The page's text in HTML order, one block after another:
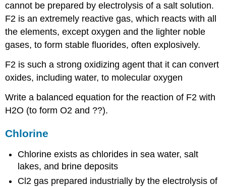
cannot be prepared by electrolysis of a salt solution.
F2 is an extremely reactive gas, which reacts with all
the elements, except oxygen and the lighter noble
gases, to form stable fluorides, often explosively.
F2 is such a strong oxidizing agent that it can convert
oxides, including water, to molecular oxygen
Write a balanced equation for the reaction of F2 with
H2O (to form O2 and ??).
Chlorine
Chlorine exists as chlorides in sea water, salt
lakes, and brine deposits
Cl2 gas prepared industrially by the electrolysis of